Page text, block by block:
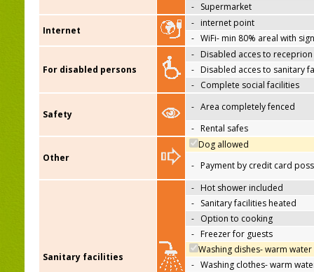
- Supermarket
Internet
- internet point
- WiFi- min 80% areal with
For disabled persons
- Disabled acces to receprion
- Disabled acces to sanitary
- Complete social facilities
Safety
- Area completely fenced
- Rental safes
Other
Dog allowed
- Payment by credit card
Sanitary facilities
- Hot shower included
- Sanitary facilities heated
- Option to cooking
- Freezer for guests
Washing dishes- warm water
- Washing clothes- warm